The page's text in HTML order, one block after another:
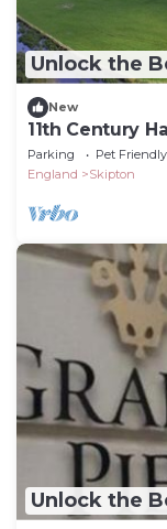
Unlock the
New
11th Century
Parking Pet Friendly
England
Skipton
Unlock the